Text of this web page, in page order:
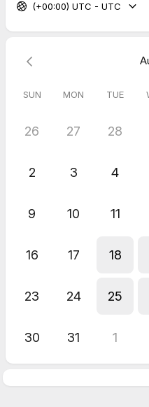
(+00:00) UTC - UTC
SUN MON TUE
26 27 28
2 3 4
9 10 11
16 17 18
23 24 25
30 31 1